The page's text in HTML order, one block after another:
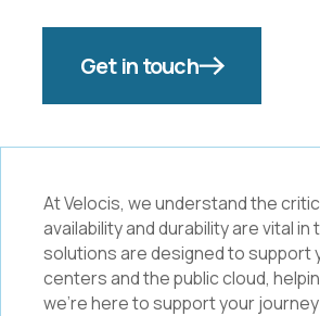
Get in touch
At Velocis, we understand the
availability and durability are vital
solutions are designed to support
centers and the public cloud,
we're here to support your